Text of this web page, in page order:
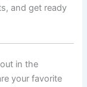
and get ready
in the
your favorite